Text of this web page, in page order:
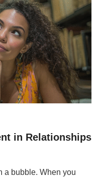
in Relationships
a bubble. When you